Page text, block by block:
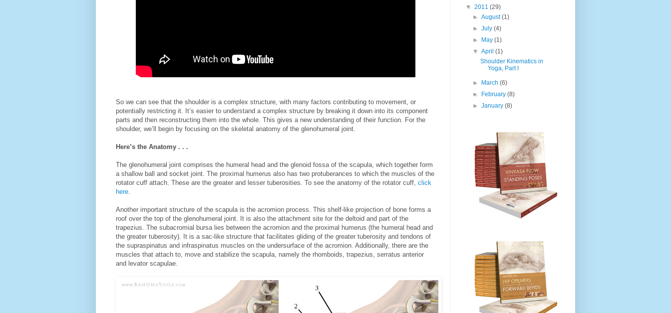
So we can see that the shoulder is a complex structure, with many factors contributing to movement, or
potentially restricting it. It’s easier to understand a complex structure by breaking it down into its component
parts and then reconstructing them into the whole. This gives a new understanding of their function. For the
shoulder, we’ll begin by focusing on the skeletal anatomy of the glenohumeral joint.
Here’s the Anatomy . . .
The glenohumeral joint comprises the humeral head and the glenoid fossa of the scapula, which together form
a shallow ball and socket joint. The proximal humerus also has two protuberances to which the muscles of the
rotator cuff attach. These are the greater and lesser tuberosities. To see the anatomy of the rotator cuff, click
here
Another important structure of the scapula is the acromion process. This shelf-like projection of bone forms a
roof over the top of the glenohumeral joint. It is also the attachment site for the deltoid and part of the
trapezius. The subacromial bursa lies between the acromion and the proximal humerus (the humeral head and
the greater tuberosity). It is a sac-like structure that facilitates gliding of the greater tuberosity and tendons of
the supraspinatus and infraspinatus muscles on the undersurface of the acromion. Additionally, there are the
muscles that attach to, move and stabilize the scapula, namely the rhomboids, trapezius, serratus anterior
and levator scapulae.
▼ 2011 (29)
►August(1)
►July(4)
► May(1)
▼April(1)
Shoulder Kinematics in
Yoga, Part I
► March(6)
► February(8)
►January(8)